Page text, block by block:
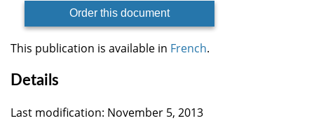
Order this document
This publication is available in French.
Details
Last modification: November 5, 2013